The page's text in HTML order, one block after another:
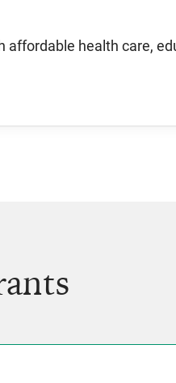
health care,